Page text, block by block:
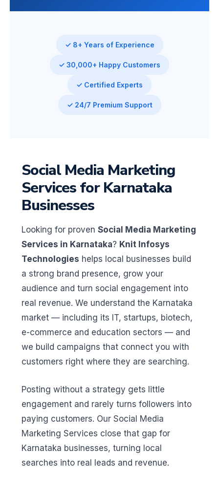
✓ 8+ Years of Experience
✓ 30,000+ Happy Customers
✓ Certified Experts
✓ 24/7 Premium Support
Social Media Marketing
Services for Karnataka
Businesses
Looking for proven Social Media Marketing
Services in Karnataka? Knit Infosys
Technologies helps local businesses build
a strong brand presence, grow your
audience and turn social engagement into
real revenue. We understand the Karnataka
market — including its IT, startups, biotech,
e-commerce and education sectors — and
we build campaigns that connect you with
customers right where they are searching.
Posting without a strategy gets little
engagement and rarely turns followers into
paying customers. Our Social Media
Marketing Services close that gap for
Karnataka businesses, turning local
searches into real leads and revenue.